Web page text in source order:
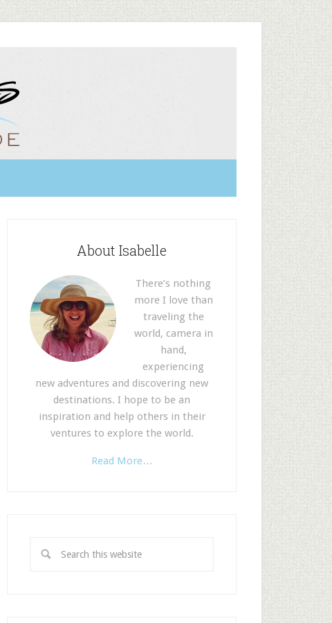
About Isabelle
There’s nothing
more I love than
traveling the
world, camera in
hand,
experiencing
new adventures and discovering new
destinations. I hope to be an
inspiration and help others in their
ventures to explore the world.
Read More…